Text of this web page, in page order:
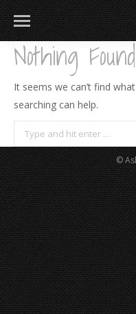
Nothing Found
It seems we can’t find
searching can help.
Search:
©
183
217